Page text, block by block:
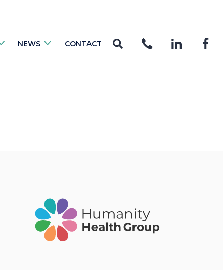
NEWS CONTACT